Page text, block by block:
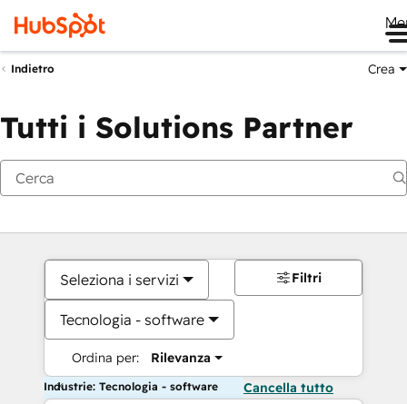
Indietro Crea
Tutti i Solutions Partner
Seleziona i servizi
Tecnologia - software
Ordina per: Rilevanza
Filtri
Industrie: Tecnologia - software Cancella tutto